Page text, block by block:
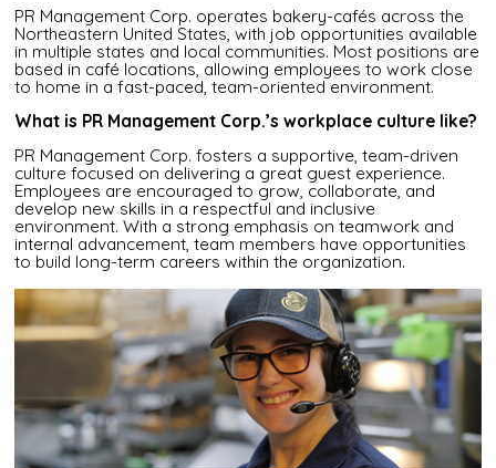
PR Management Corp. operates bakery-cafés across the
Northeastern United States, with job opportunities available
in multiple states and local communities. Most positions are
based in café locations, allowing employees to work close
to home in a fast-paced, team-oriented environment.
What is PR Management Corp.’s workplace culture like?
PR Management Corp. fosters a supportive, team-driven
culture focused on delivering a great guest experience.
Employees are encouraged to grow, collaborate, and
develop new skills in a respectful and inclusive
environment. With a strong emphasis on teamwork and
internal advancement, team members have opportunities
to build long-term careers within the organization.